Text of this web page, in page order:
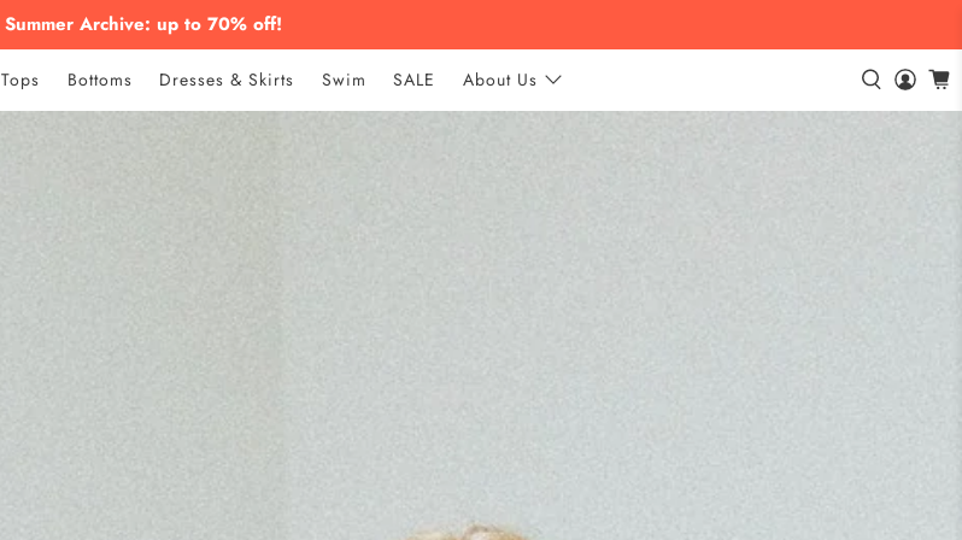
Summer Archive: up to 70% off!
Tops Bottoms Dresses & Skirts Swim SALE About Us